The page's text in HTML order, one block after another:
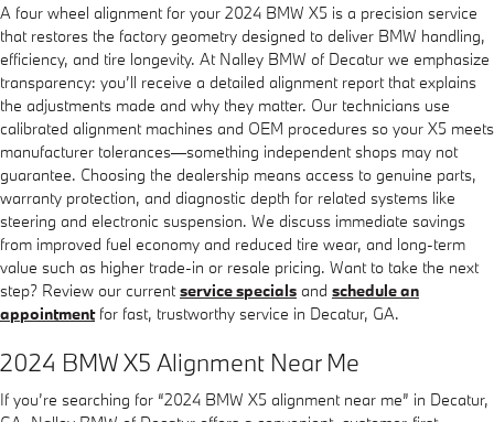
A four wheel alignment for your 2024 BMW X5 is a precision service
that restores the factory geometry designed to deliver BMW handling,
efficiency, and tire longevity. At Nalley BMW of Decatur we emphasize
transparency: you’ll receive a detailed alignment report that explains
the adjustments made and why they matter. Our technicians use
calibrated alignment machines and OEM procedures so your X5 meets
manufacturer tolerances—something independent shops may not
guarantee. Choosing the dealership means access to genuine parts,
warranty protection, and diagnostic depth for related systems like
steering and electronic suspension. We discuss immediate savings
from improved fuel economy and reduced tire wear, and long-term
value such as higher trade-in or resale pricing. Want to take the next
step? Review our currentservice specials and schedule an
appointmentfor fast, trustworthy service in Decatur, GA.
2024 BMW X5 Alignment Near Me
If you’re searching for “2024 BMW X5 alignment near me” in Decatur,